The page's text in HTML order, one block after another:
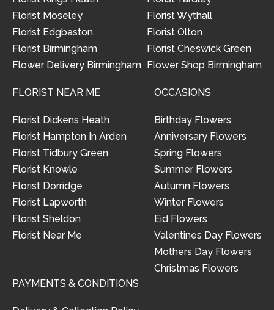
Florist Moseley
Florist Edgbaston
Florist Birmingham
Flower Delivery Birmingham
Florist Wythall
Florist Olton
Florist Cheswick Green
Flower Shop Birmingham
FLORIST NEAR ME
Florist Dickens Heath
Florist Hampton In Arden
Florist Tidbury Green
Florist Knowle
Florist Dorridge
Florist Lapworth
Florist Sheldon
Florist Near Me
OCCASIONS
Birthday Flowers
Anniversary Flowers
Spring Flowers
Summer Flowers
Autumn Flowers
Winter Flowers
Eid Flowers
Valentines Day Flowers
Mothers Day Flowers
Christmas Flowers
PAYMENTS & CONDITIONS